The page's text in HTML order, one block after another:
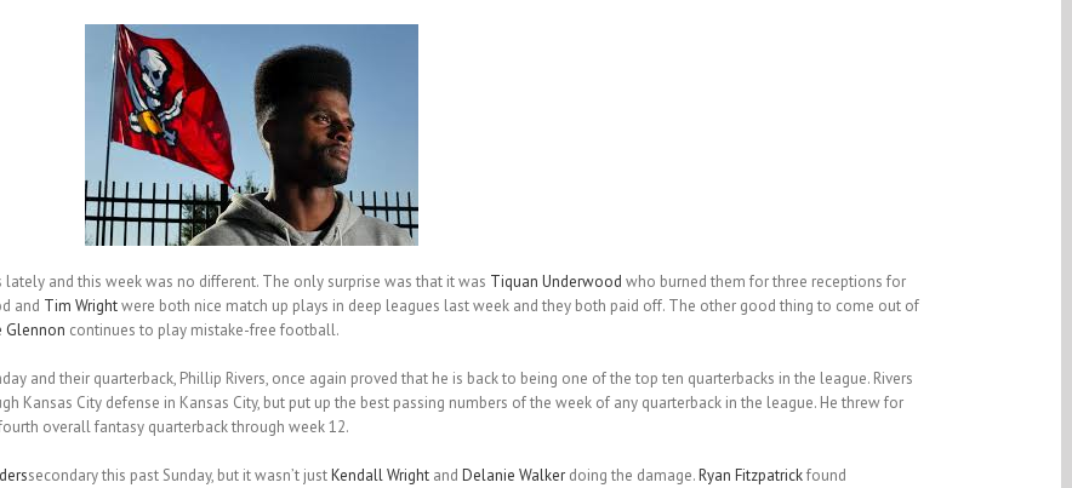
and this week was no different. The only surprise was that it was Tiquan Underwood who burned them for three receptions for
and Tim Wrightwere both nice match up plays in deep leagues last week and they both paid off. The other good thing to come out of
Glennon continues to play mistake-free football.
and their quarterback, Phillip Rivers, once again proved that he is back to being one of the top ten quarterbacks in the league. Rivers
Kansas City defense in Kansas City, but put up the best passing numbers of the week of any quarterback in the league. He threw for
overall fantasy quarterback through week 12.
secondary this past Sunday, but it wasn’t justKendall Wrightand Delanie Walkerdoing the damage.Ryan Fitzpatrickfound